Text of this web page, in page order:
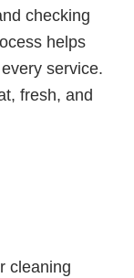
checking
helps
service.
fresh, and
cleaning